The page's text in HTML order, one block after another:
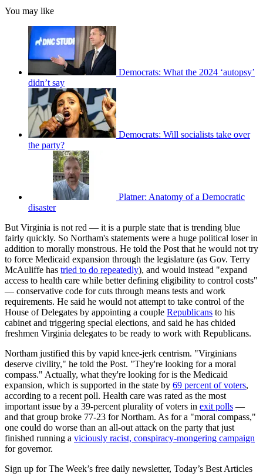
You may like
Democrats: What the 2024 ‘autopsy’
didn’t say
Democrats: Will socialists take over
the party?
Platner: Anatomy of a Democratic
disaster
But Virginia is not red — it is a purple state that is trending blue
fairly quickly. So Northam's statements were a huge political loser in
addition to morally monstrous. He told the Post that he would not try
to force Medicaid expansion through the legislature (as Gov. Terry
McAuliffe has tried to do repeatedly), and would instead "expand
access to health care while better defining eligibility to control costs"
— conservative code for cuts through means tests and work
requirements. He said he would not attempt to take control of the
House of Delegates by appointing a couple Republicans to his
cabinet and triggering special elections, and said he has chided
freshmen Virginia delegates to be ready to work with Republicans.
Northam justified this by vapid knee-jerk centrism. "Virginians
deserve civility," he told the Post. "They're looking for a moral
compass." Actually, what they're looking for is the Medicaid
expansion, which is supported in the state by 69 percent of voters,
according to a recent poll. Health care was rated as the most
important issue by a 39-percent plurality of voters in exit polls —
and that group broke 77-23 for Northam. As for a "moral compass,"
one could do worse than an all-out attack on the party that just
finished running a viciously racist, conspiracy-mongering campaign
for governor.
Sign up for The Week’s free daily newsletter, Today’s Best Articles